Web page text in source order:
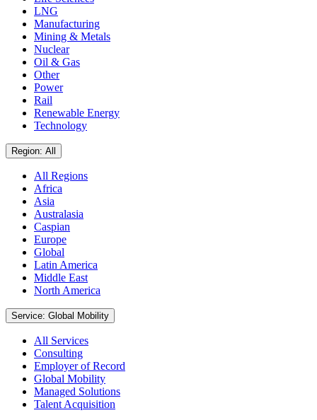
LNG
Manufacturing
Mining & Metals
Nuclear
Oil & Gas
Other
Power
Rail
Renewable Energy
Technology
Region: All
All Regions
Africa
Asia
Australasia
Caspian
Europe
Global
Latin America
Middle East
North America
Service: Global Mobility
All Services
Consulting
Employer of Record
Global Mobility
Managed Solutions
Talent Acquisition